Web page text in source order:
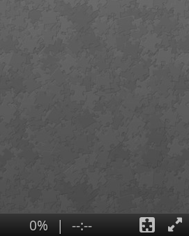
0% | --:--